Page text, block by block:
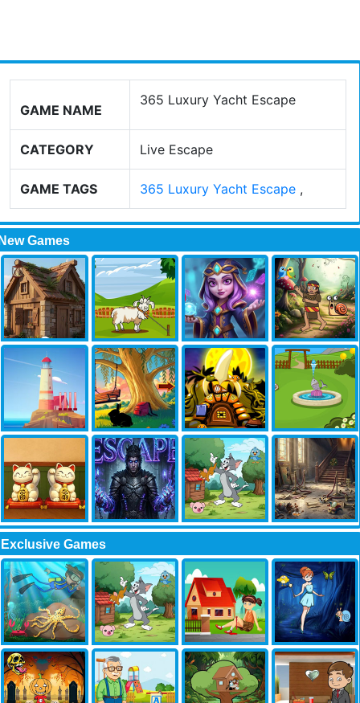
GAME NAME
365 Luxury Yacht Escape
CATEGORY Live Escape
GAME TAGS 365 Luxury Yacht Escape ,
Games
Exclusive Games